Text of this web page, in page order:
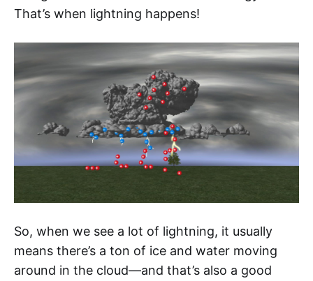
That’s when lightning happens!
So, when we see a lot of lightning, it usually
means there’s a ton of ice and water moving
around in the cloud—and that’s also a good